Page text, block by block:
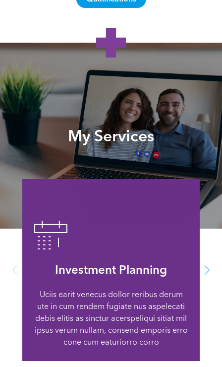
My Services
Investment Planning
Uciis earit venecus dollor reribus derum
ute in cum rendem fugiate nus aspelecati
debis elitis as sinctur acerspeliqui sitiat mil
ipsus verum nullam, consend emporis erro
cone cum eaturiorro corro